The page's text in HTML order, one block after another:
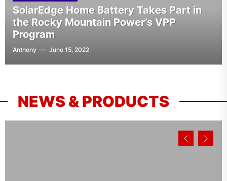
SolarEdge Home Battery Takes Part in
the Rocky Mountain Power’s VPP
Program
Anthony June 15, 2022
NEWS & PRODUCTS